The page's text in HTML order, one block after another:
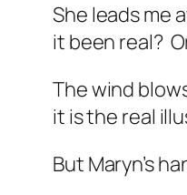
She leads me
it been real?
The wind
it is the real
But Maryn’s